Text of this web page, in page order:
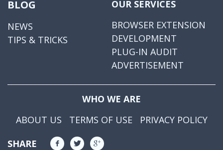
BLOG
NEWS
TIPS & TRICKS
OUR SERVICES
BROWSER EXTENSION
DEVELOPMENT
PLUG-IN AUDIT
ADVERTISEMENT
WHO WE ARE
ABOUT US
TERMS OF USE
PRIVACY POLICY
SHARE